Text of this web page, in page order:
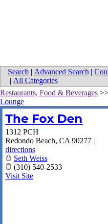
Search | Advanced Search |
| All Categories
Restaurants, Food & Beverages >>
Lounge
The Fox Den
1312 PCH
Redondo Beach, CA 90277 |
directions
Seth Weiss
(310) 540-2533
Visit Site